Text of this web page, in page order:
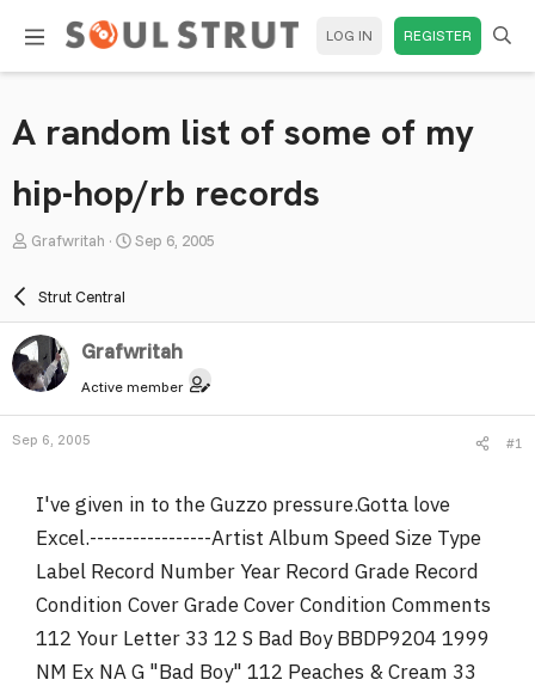
LOG IN REGISTER
A random list of some of my
hip-hop/rb records
T
e
a
d
s
a
e
Grafwritah
S
r
t
a
Sep 6, 2005
Strut Central
Grafwritah
Active member
Sep 6, 2005 #1
I've given in to the Guzzo pressure.Gotta love
Excel.-----------------Artist Album Speed Size Type
Label Record Number Year Record Grade Record
Condition Cover Grade Cover Condition Comments
112 Your Letter 33 12 S Bad Boy BBDP9204 1999
NM Ex NA G "Bad Boy" 112 Peaches & Cream 33